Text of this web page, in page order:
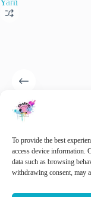
To provide the best
access device information.
data such as browsing
withdrawing consent, may
Berry Juice – Bright Pink
Hand-Dyed Single-Ply
21.00 inc. VAT
Select options